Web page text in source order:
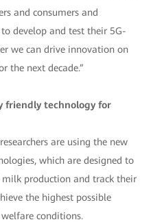
and consumers and
develop and test their 5G-
we can drive innovation on
the next decade.”
friendly technology for
are using the new
which are designed to
production and track their
the highest possible
conditions.